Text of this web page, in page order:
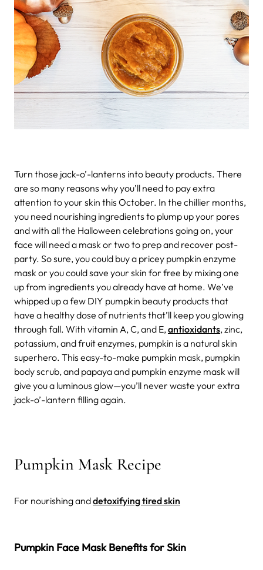
Turn those jack-o’-lanterns into beauty products. There
are so many reasons why you’ll need to pay extra
attention to your skin this October. In the chillier months,
you need nourishing ingredients to plump up your pores
and with all the Halloween celebrations going on, your
face will need a mask or two to prep and recover post-
party. So sure, you could buy a pricey pumpkin enzyme
mask or you could save your skin for free by mixing one
up from ingredients you already have at home. We’ve
whipped up a few DIY pumpkin beauty products that
have a healthy dose of nutrients that’ll keep you glowing
through fall. With vitamin A, C, and E, antioxidants, zinc,
potassium, and fruit enzymes, pumpkin is a natural skin
superhero. This easy-to-make pumpkin mask, pumpkin
body scrub, and papaya and pumpkin enzyme mask will
give you a luminous glow—you’ll never waste your extra
jack-o’-lantern filling again.
Pumpkin Mask Recipe
For nourishing anddetoxifying tired skin
Pumpkin Face Mask Benefits for Skin